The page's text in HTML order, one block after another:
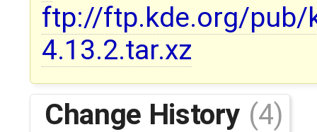
ftp://ftp.kde.org/
4.13.2.tar.xz
Change History (4)